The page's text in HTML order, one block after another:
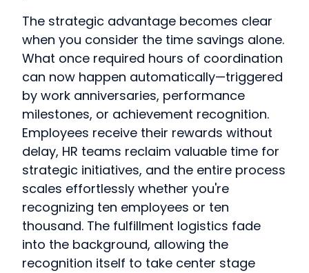
The strategic advantage becomes clear
when you consider the time savings alone.
What once required hours of coordination
can now happen automatically—triggered
by work anniversaries, performance
milestones, or achievement recognition.
Employees receive their rewards without
delay, HR teams reclaim valuable time for
strategic initiatives, and the entire process
scales effortlessly whether you're
recognizing ten employees or ten
thousand. The fulfillment logistics fade
into the background, allowing the
recognition itself to take center stage